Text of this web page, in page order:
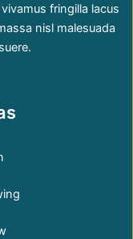
fringilla lacus
nisl malesuada